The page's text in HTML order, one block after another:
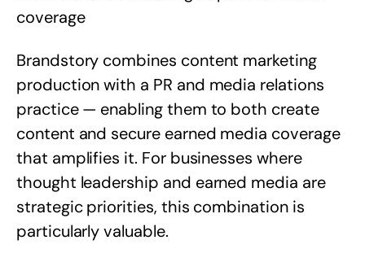
coverage
Brandstory combines content marketing
production with a PR and media relations
practice — enabling them to both create
content and secure earned media coverage
that amplifies it. For businesses where
thought leadership and earned media are
strategic priorities, this combination is
particularly valuable.